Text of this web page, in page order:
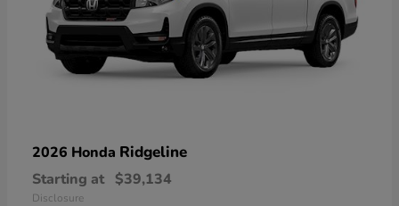
2026 Honda Ridgeline
Starting at $39,134
Disclosure